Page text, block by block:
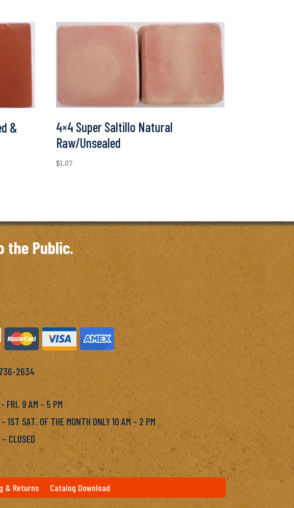
&
4×4 Super Saltillo Natural
Raw/Unsealed
$1.07
the Public.
2634
FRI. 9 AM – 5 PM
1ST SAT. OF THE MONTH ONLY 10 AM – 2 PM
CLOSED
& Returns Catalog Download